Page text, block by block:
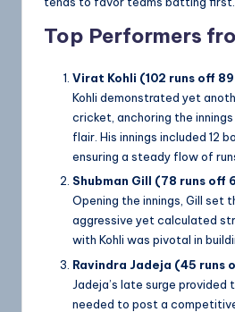
Top Performers
Virat Kohli (102 runs off
Kohli demonstrated yet
cricket, anchoring the
flair. His innings included 12
ensuring a steady flow of
Shubman Gill (78 runs off
Opening the innings, Gill set
aggressive yet calculated
with Kohli was pivotal in
Ravindra Jadeja (45 runs
Jadeja’s late surge provided
needed to post a